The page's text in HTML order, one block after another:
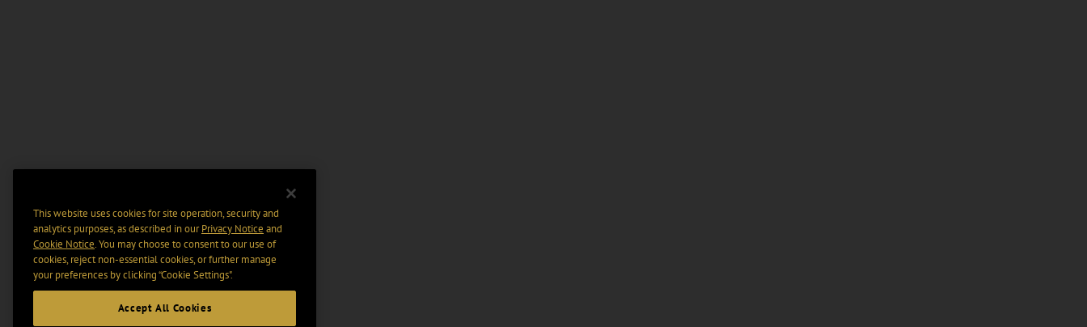
This website uses cookies for site operation, security and
analytics purposes, as described in ourPrivacy Notice and
Cookie Notice. You may choose to consent to our use of
cookies, reject non-essential cookies, or further manage
your preferences by clicking “Cookie Settings".
Accept All Cookies